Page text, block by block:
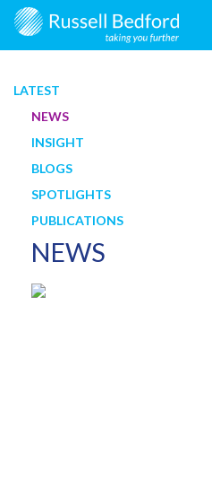
LATEST
NEWS
INSIGHT
BLOGS
SPOTLIGHTS
PUBLICATIONS
NEWS